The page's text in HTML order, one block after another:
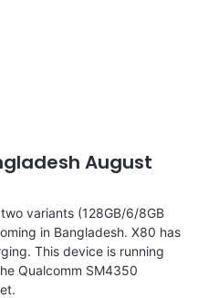
August
variants (128GB/6/8GB
in Bangladesh. X80 has
This device is running
Qualcomm SM4350